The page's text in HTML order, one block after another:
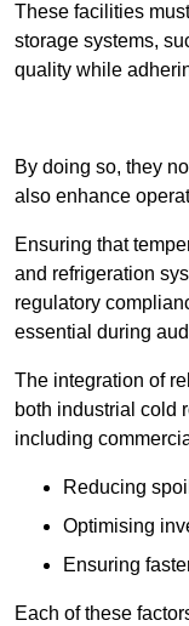
These facilities
storage systems,
quality while
By doing so, they
also enhance
Ensuring that
and refrigeration
regulatory
essential during
The integration of
both industrial cold
including
Reducing
Optimising
Ensuring
Each of these